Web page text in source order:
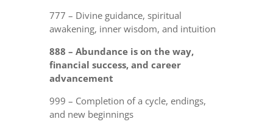
777 – Divine guidance, spiritual
awakening, inner wisdom, and intuition
888 – Abundance is on the way,
financial success, and career
advancement
999 – Completion of a cycle, endings,
and new beginnings